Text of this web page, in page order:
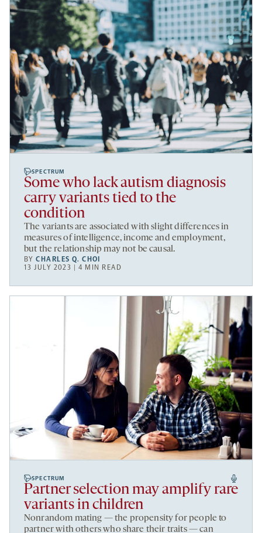
SPECTRUM
Some who lack autism diagnosis
carry variants tied to the
condition
The variants are associated with slight differences in
measures of intelligence, income and employment,
but the relationship may not be causal.
BYCHARLES Q. CHOI
13 JULY 2023 | 4 MIN READ
SPECTRUM
Partner selection may amplify rare
variants in children
Nonrandom mating — the propensity for people to
partner with others who share their traits — can